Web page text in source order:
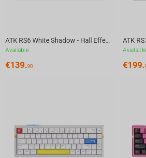
ATK RS6 White Shadow - Hall Effect Gaming Keyboard
Available
€139.90
Available
€199.